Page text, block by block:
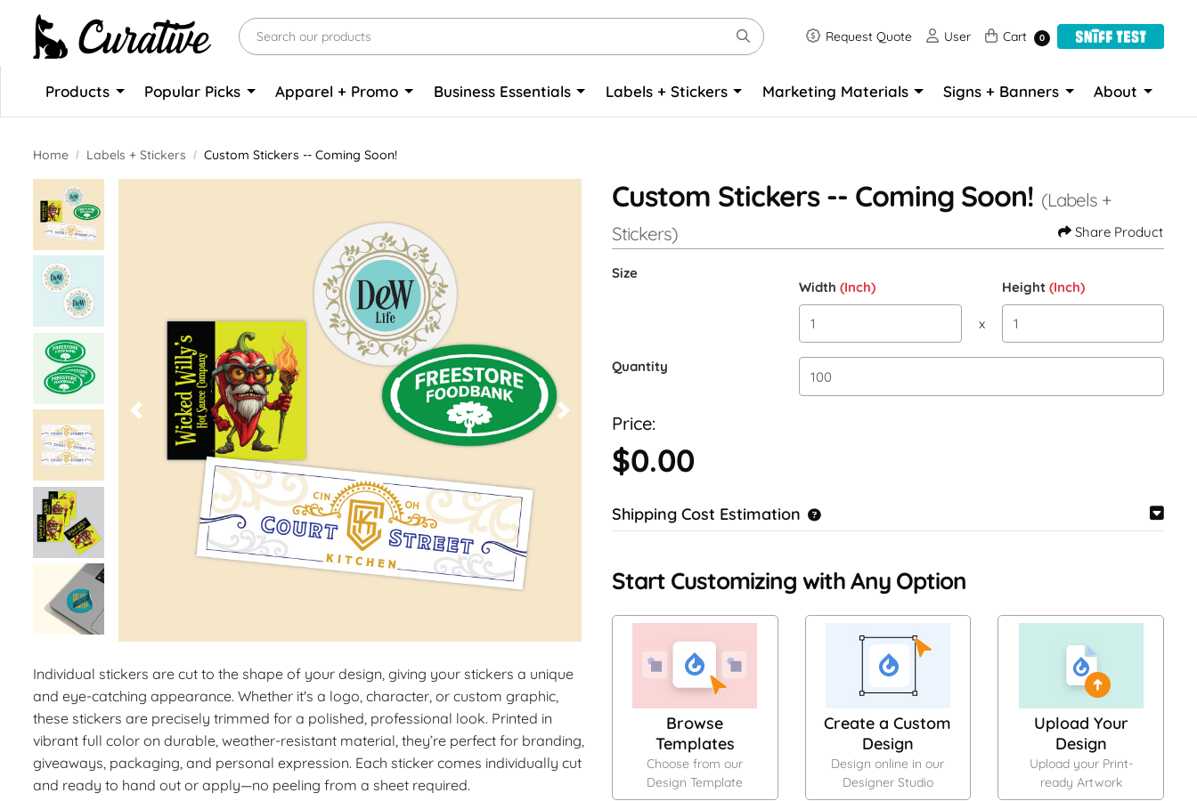
Request Quote
Request Quote User
User Cart
Cart 0
Products Popular Picks Apparel + Promo Business Essentials Labels + Stickers Marketing Materials Signs + Banners About
Home Labels + Stickers Custom Stickers -- Coming Soon!
Individual stickers are cut to the shape of your design, giving your stickers a unique
and eye-catching appearance. Whether it's a logo, character, or custom graphic,
these stickers are precisely trimmed for a polished, professional look. Printed in
vibrant full color on durable, weather-resistant material, they’re perfect for branding,
giveaways, packaging, and personal expression. Each sticker comes individually cut
and ready to hand out or apply—no peeling from a sheet required.
Custom Stickers -- Coming Soon! (Labels +
Stickers)
Share Product
Size
Width (Inch) Height(Inch)
x
Quantity
Price:
$0.00
Shipping Cost Estimation
Start Customizing with Any Option
Browse
Templates
Choose from our
Design Template
Create a Custom
Design
Design online in our
Designer Studio
Upload Your
Design
Upload your Print-
ready Artwork